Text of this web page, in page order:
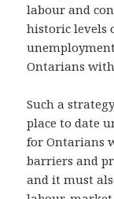
labour and
historic levels
Ontarians
Such a
place to date
for Ontarians
barriers and
and it must